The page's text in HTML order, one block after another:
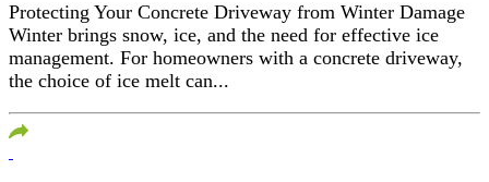
Protecting Your Concrete Driveway from Winter Damage
Winter brings snow, ice, and the need for effective ice
management. For homeowners with a concrete driveway,
the choice of ice melt can...